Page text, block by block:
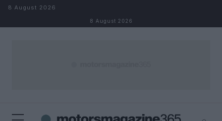
Skip to content
8 August 2026
8 August 2026